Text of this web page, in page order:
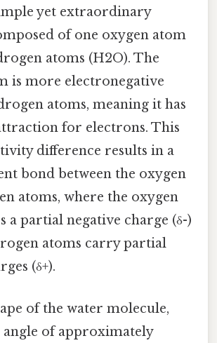
yet extraordinary
of one oxygen atom
atoms (H2O). The
is more electronegative
atoms, meaning it has
for electrons. This
difference results in a
bond between the oxygen
atoms, where the oxygen
a partial negative charge (δ-)
atoms carry partial
(δ+).
of the water molecule,
of approximately